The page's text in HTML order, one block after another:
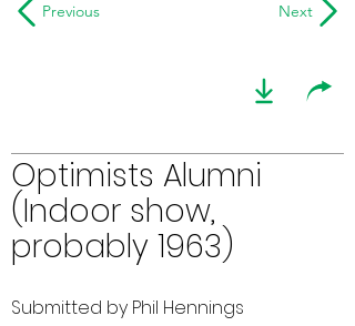
Previous Next
Optimists Alumni
(Indoor show,
probably 1963)
Submitted by Phil Hennings